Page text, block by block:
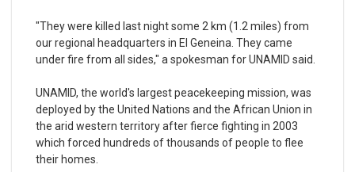
"They were killed last night some 2 km (1.2 miles) from
our regional headquarters in El Geneina. They came
under fire from all sides," a spokesman for UNAMID said.
UNAMID, the world's largest peacekeeping mission, was
deployed by the United Nations and the African Union in
the arid western territory after fierce fighting in 2003
which forced hundreds of thousands of people to flee
their homes.